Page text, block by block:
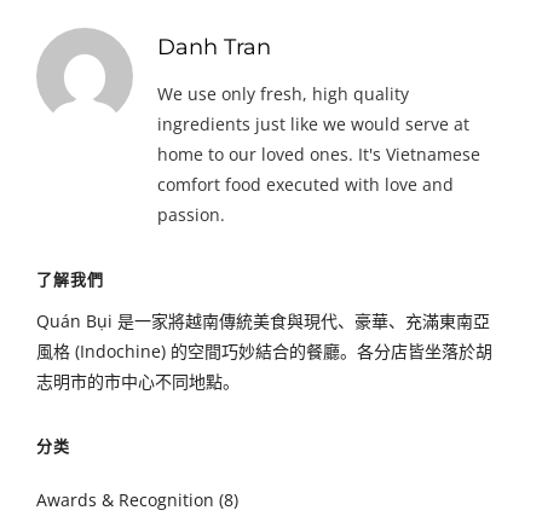
Danh Tran
We use only fresh, high quality
ingredients just like we would serve at
home to our loved ones. It's Vietnamese
comfort food executed with love and
passion.
了解我們
Quán Bụi 是一家將越南傳統美食與現代、豪華、充滿東南亞
風格 (Indochine) 的空間巧妙結合的餐廳。各分店皆坐落於胡
志明市的市中心不同地點。
分类
Awards & Recognition (8)